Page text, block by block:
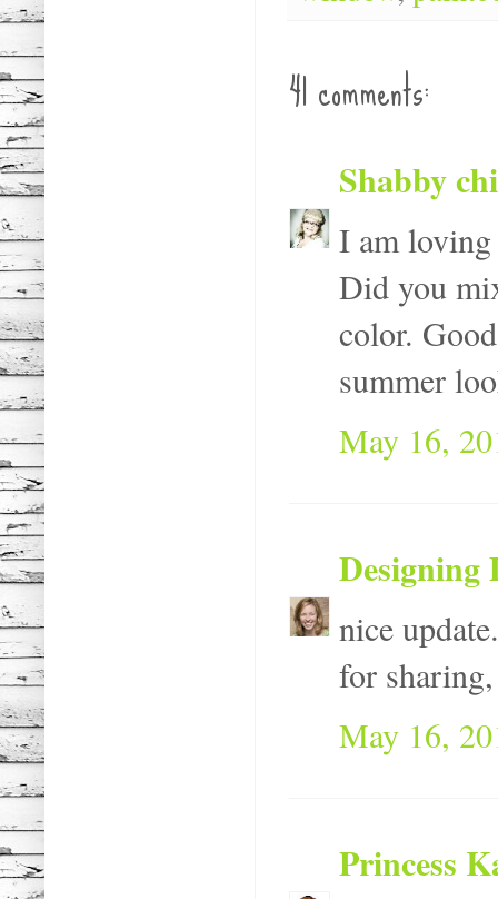
41 comments:
Shabby
I am
Did you
color.
summer
May 16,
Designing
nice
for
May 16,
Princess